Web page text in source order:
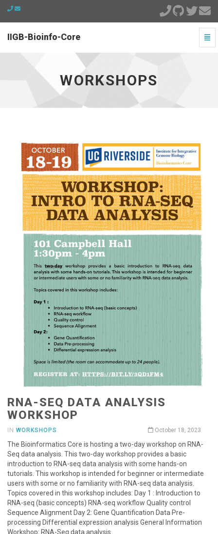
IIGB-Bioinfo-Core
workshops
WORKSHOPS
RNA-SEQ DATA ANALYSIS
WORKSHOP
IN WORKSHOPS October 18, 2023
The Bioinformatics Core is hosting a two-day workshop on RNA-
Seq data analysis. This two-day workshop provides a basic
introduction to RNA-seq data analysis with some hands-on
tutorials. This workshop is intended for beginner or intermediate
users with some or no familiarity with RNA-seq data analysis.
Topics covered in this workshop includes: Day 1 : Introduction to
RNA-seq (basic concepts) RNA-seq workflow Quality control
Sequence Alignment Day 2: Gene Quantification Data Pre-
processing Differential expression analysis General Information
Workshop: RNA-Seq data analysis